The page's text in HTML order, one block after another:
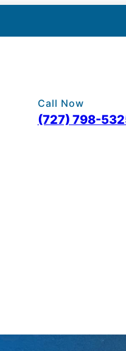
Call Now
(727) 798-